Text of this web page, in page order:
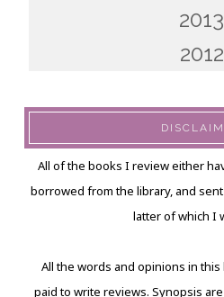
2013
2012
All of the books I review either
borrowed from the library, and
latter of which I
All the words and opinions in
paid to write reviews. Synopsis